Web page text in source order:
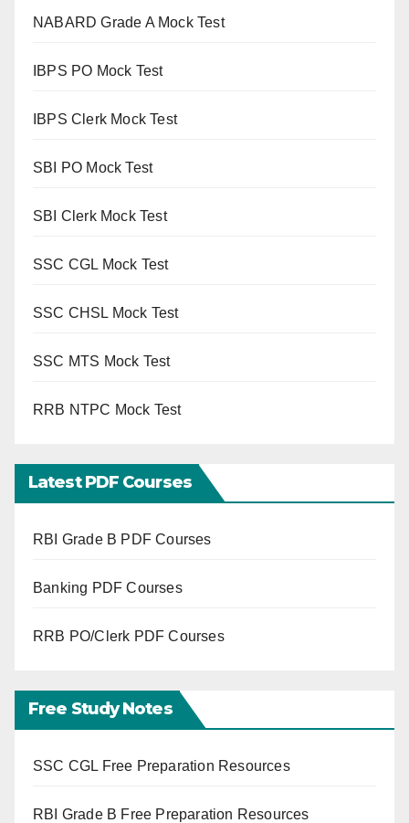
NABARD Grade A Mock Test
IBPS PO Mock Test
IBPS Clerk Mock Test
SBI PO Mock Test
SBI Clerk Mock Test
SSC CGL Mock Test
SSC CHSL Mock Test
SSC MTS Mock Test
RRB NTPC Mock Test
Latest PDF Courses
RBI Grade B PDF Courses
Banking PDF Courses
RRB PO/Clerk PDF Courses
Free Study Notes
SSC CGL Free Preparation Resources
RBI Grade B Free Preparation Resources